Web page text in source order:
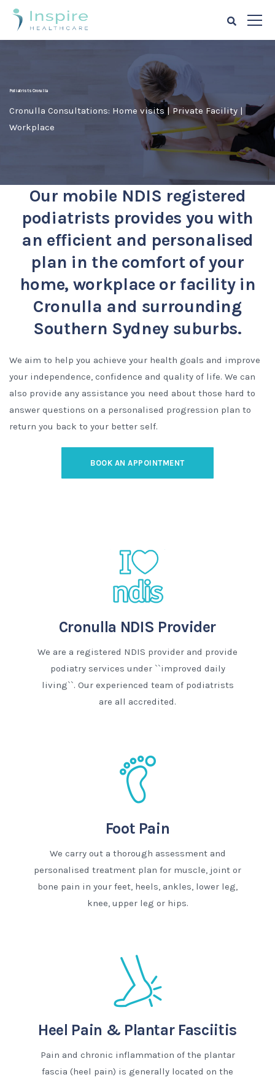
Podiatrists Cronulla
Cronulla Consultations: Home visits | Private Facility |
Workplace
Our mobile NDIS registered
podiatrists provides you with
an efficient and personalised
plan in the comfort of your
home, workplace or facility in
Cronulla and surrounding
Southern Sydney suburbs.
We aim to help you achieve your health goals and improve
your independence, confidence and quality of life. We can
also provide any assistance you need about those hard to
answer questions on a personalised progression plan to
return you back to your better self.
BOOK AN APPOINTMENT
Cronulla NDIS Provider
We are a registered NDIS provider and provide
podiatry services under ``improved daily
living``. Our experienced team of podiatrists
are all accredited.
Foot Pain
We carry out a thorough assessment and
personalised treatment plan for muscle, joint or
bone pain in your feet, heels, ankles, lower leg,
knee, upper leg or hips.
Heel Pain & Plantar Fasciitis
Pain and chronic inflammation of the plantar
fascia (heel pain) is generally located on the